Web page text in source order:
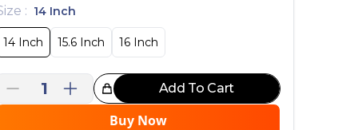
: 14 Inch
14 Inch 15.6 Inch 16 Inch
1
Choice! Add To Cart
Buy Now